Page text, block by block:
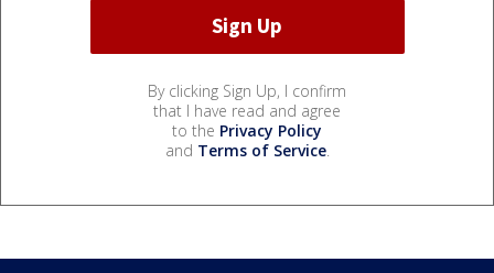
By clicking Sign Up, I confirm
that I have read and agree
to the Privacy Policy
and Terms of Service.